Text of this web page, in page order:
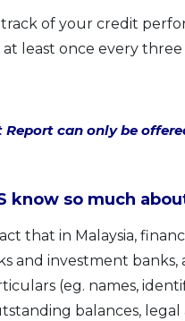
of your credit
least once every
Report can only be
know so much
that in Malaysia,
and investment
(eg. names,
balances,